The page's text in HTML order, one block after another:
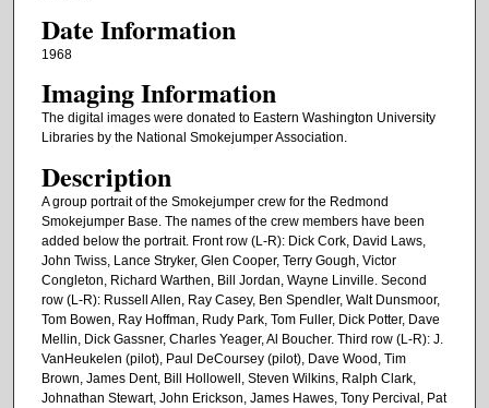
Date Information
1968
Imaging Information
The digital images were donated to Eastern Washington University
Libraries by the National Smokejumper Association.
Description
A group portrait of the Smokejumper crew for the Redmond
Smokejumper Base. The names of the crew members have been
added below the portrait. Front row (L-R): Dick Cork, David Laws,
John Twiss, Lance Stryker, Glen Cooper, Terry Gough, Victor
Congleton, Richard Warthen, Bill Jordan, Wayne Linville. Second
row (L-R): Russell Allen, Ray Casey, Ben Spendler, Walt Dunsmoor,
Tom Bowen, Ray Hoffman, Rudy Park, Tom Fuller, Dick Potter, Dave
Mellin, Dick Gassner, Charles Yeager, Al Boucher. Third row (L-R): J.
VanHeukelen (pilot), Paul DeCoursey (pilot), Dave Wood, Tim
Brown, James Dent, Bill Hollowell, Steven Wilkins, Ralph Clark,
Johnathan Stewart, John Erickson, James Hawes, Tony Percival, Pat